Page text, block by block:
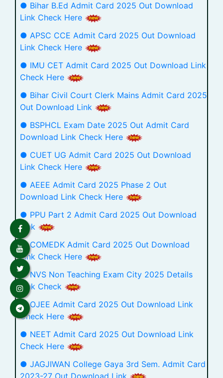
● Bihar B.Ed Admit Card 2025 Out Download
Link Check Here
● APSC CCE Admit Card 2025 Out Download
Link Check Here
● IMU CET Admit Card 2025 Out Download Link
Check Here
● Bihar Civil Court Clerk Mains Admit Card 2025
Out Download Link
● BSPHCL Exam Date 2025 Out Admit Card
Download Link Check Here
● CUET UG Admit Card 2025 Out Download
Link Check Here
● AEEE Admit Card 2025 Phase 2 Out
Download Link Check Here
● PPU Part 2 Admit Card 2025 Out Download
Link
● COMEDK Admit Card 2025 Out Download
Link Check Here
● NVS Non Teaching Exam City 2025 Details
Link Check
● OJEE Admit Card 2025 Out Download Link
Check Here
● NEET Admit Card 2025 Out Download Link
Check Here
● JAGJIWAN College Gaya 3rd Sem. Admit Card
2023-27 Out Download Link